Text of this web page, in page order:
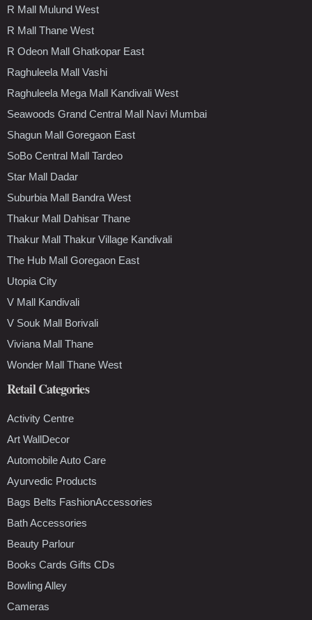
R Mall Mulund West
R Mall Thane West
R Odeon Mall Ghatkopar East
Raghuleela Mall Vashi
Raghuleela Mega Mall Kandivali West
Seawoods Grand Central Mall Navi Mumbai
Shagun Mall Goregaon East
SoBo Central Mall Tardeo
Star Mall Dadar
Suburbia Mall Bandra West
Thakur Mall Dahisar Thane
Thakur Mall Thakur Village Kandivali
The Hub Mall Goregaon East
Utopia City
V Mall Kandivali
V Souk Mall Borivali
Viviana Mall Thane
Wonder Mall Thane West
Retail Categories
Activity Centre
Art WallDecor
Automobile Auto Care
Ayurvedic Products
Bags Belts FashionAccessories
Bath Accessories
Beauty Parlour
Books Cards Gifts CDs
Bowling Alley
Cameras